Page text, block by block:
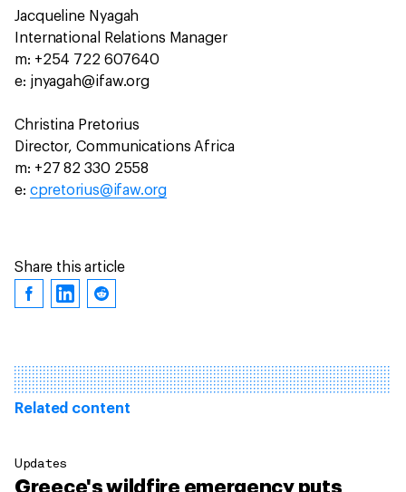
Jacqueline Nyagah
International Relations Manager
m: +254 722 607640
e: jnyagah@ifaw.org
Christina Pretorius
Director, Communications Africa
m: +27 82 330 2558
e: cpretorius@ifaw.org
Share this article
Related content
Updates
Greece's wildfire emergency puts